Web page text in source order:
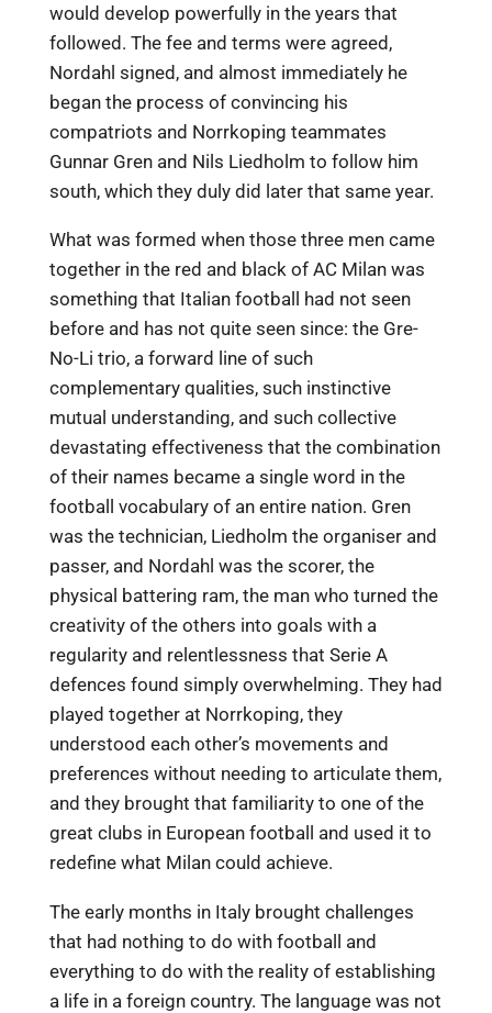
would develop powerfully in the years that
followed. The fee and terms were agreed,
Nordahl signed, and almost immediately he
began the process of convincing his
compatriots and Norrkoping teammates
Gunnar Gren and Nils Liedholm to follow him
south, which they duly did later that same year.
What was formed when those three men came
together in the red and black of AC Milan was
something that Italian football had not seen
before and has not quite seen since: the Gre-
No-Li trio, a forward line of such
complementary qualities, such instinctive
mutual understanding, and such collective
devastating effectiveness that the combination
of their names became a single word in the
football vocabulary of an entire nation. Gren
was the technician, Liedholm the organiser and
passer, and Nordahl was the scorer, the
physical battering ram, the man who turned the
creativity of the others into goals with a
regularity and relentlessness that Serie A
defences found simply overwhelming. They had
played together at Norrkoping, they
understood each other’s movements and
preferences without needing to articulate them,
and they brought that familiarity to one of the
great clubs in European football and used it to
redefine what Milan could achieve.
The early months in Italy brought challenges
that had nothing to do with football and
everything to do with the reality of establishing
a life in a foreign country. The language was not